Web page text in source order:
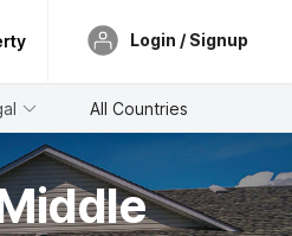
Login / Signup
All Countries